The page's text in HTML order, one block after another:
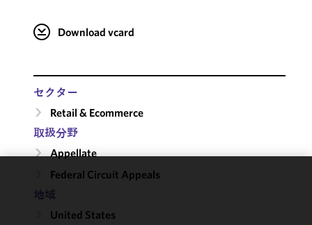
Download vcard
セクター
Retail & Ecommerce
取扱分野
Appellate
Federal Circuit Appeals
地域
United States
We use
cookies to
improve the